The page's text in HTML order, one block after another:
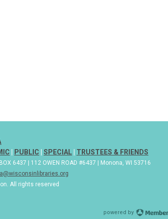
PUBLIC SPECIAL TRUSTEES & FRIENDS
6437 | 112 OWEN ROAD #6437 | Monona, WI 53716
All rights reserved
powered by